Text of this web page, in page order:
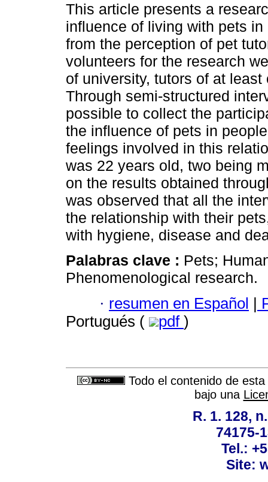
This article presents a
influence of living with pets
from the perception of pet
volunteers for the research
of university, tutors of at least
Through semi-structured
possible to collect the
the influence of pets in
feelings involved in this
was 22 years old, two being
on the results obtained
was observed that all the
the relationship with their
with hygiene, disease and
Palabras clave : Pets;
Phenomenological research.
· resumen en Español |
Portugués (
pdf )
Todo el contenido de
bajo una
R. 1. 128,
74175-
Tel.:
Site: